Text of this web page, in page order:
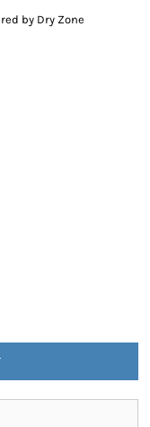
by Dry Zone